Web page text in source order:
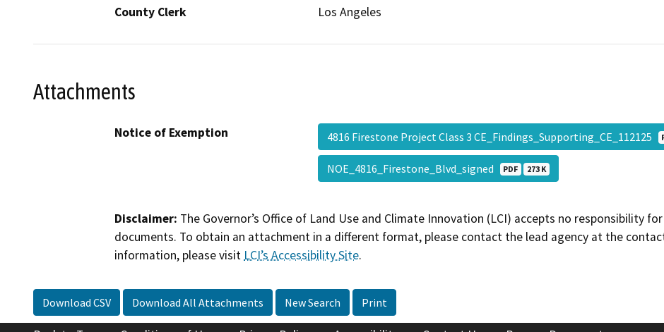
County Clerk
Los Angeles
Attachments
Notice of Exemption 4816 Firestone Project Class 3 CE_Findings_Supporting_CE_112125
NOE_4816_Firestone_Blvd_signed PDF 273 K
Disclaimer: The Governor’s Office of Land Use and Climate Innovation (LCI) accepts no responsibility
documents. To obtain an attachment in a different format, please contact the lead agency at the
information, please visit LCI’s Accessibility Site.
Download CSV Download All Attachments New Search Print